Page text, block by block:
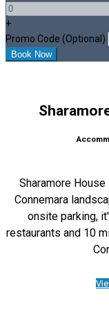
+
Promo Code (Optional)
Sharamore
Connemara
onsite parking,
restaurants and 10